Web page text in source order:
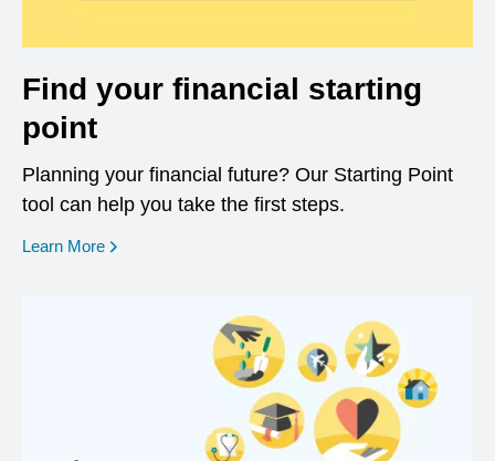
Find your financial starting
point
Planning your financial future? Our Starting Point
tool can help you take the first steps.
Learn More opens in a new window